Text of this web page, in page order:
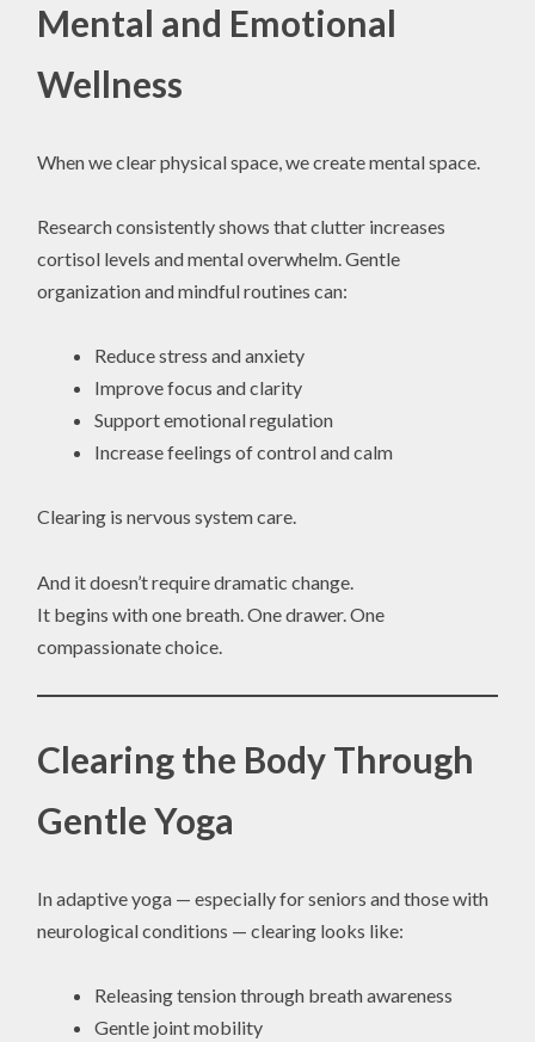
Mental and Emotional
Wellness
When we clear physical space, we create mental space.
Research consistently shows that clutter increases
cortisol levels and mental overwhelm. Gentle
organization and mindful routines can:
Reduce stress and anxiety
Improve focus and clarity
Support emotional regulation
Increase feelings of control and calm
Clearing is nervous system care.
And it doesn’t require dramatic change.
It begins with one breath. One drawer. One
compassionate choice.
Clearing the Body Through
Gentle Yoga
In adaptive yoga — especially for seniors and those with
neurological conditions — clearing looks like:
Releasing tension through breath awareness
Gentle joint mobility